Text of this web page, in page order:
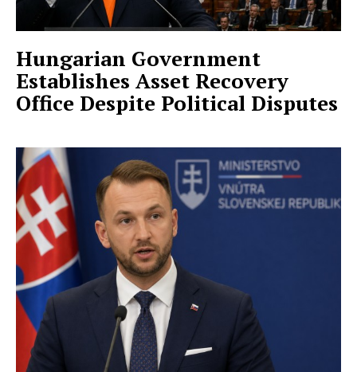
Hungarian Government
Establishes Asset Recovery
Office Despite Political Disputes